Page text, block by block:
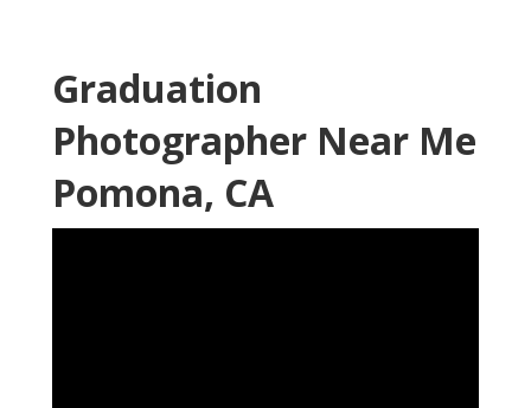
Graduation
Photographer Near Me
Pomona, CA